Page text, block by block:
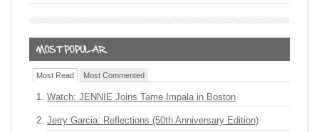
Most Read Most Commented
Watch: JENNIE Joins Tame Impala in Boston
Jerry Garcia: Reflections (50th Anniversary Edition)